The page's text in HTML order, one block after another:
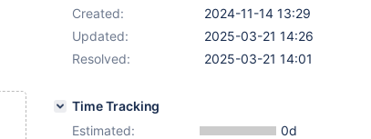
Created:
2024-11-14 13:29
Updated:
2025-03-21 14:26
Resolved:
2025-03-21 14:01
Time Tracking
Estimated:
0d